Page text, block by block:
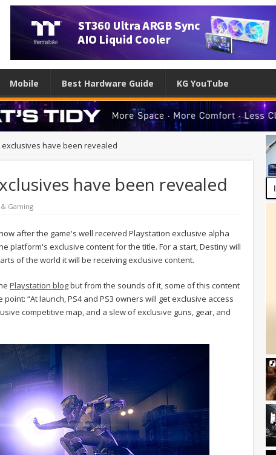
Mobile Best Hardware Guide KG YouTube
exclusives have been revealed
have been revealed
Gaming
after the game's well received Playstation exclusive alpha
platform's exclusive content for the title. For a start, Destiny will
of the world it will be receiving exclusive content.
Playstation blogbut from the sounds of it, some of this content
“At launch, PS4 and PS3 owners will get exclusive access
competitive map, and a slew of exclusive guns, gear, and